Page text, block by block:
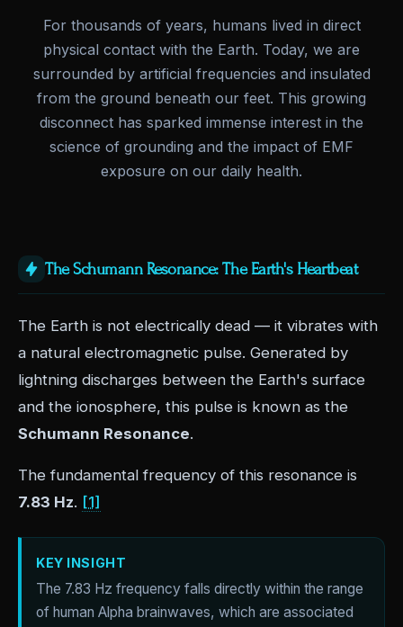
For thousands of years, humans lived in direct
physical contact with the Earth. Today, we are
surrounded by artificial frequencies and insulated
from the ground beneath our feet. This growing
disconnect has sparked immense interest in the
science of grounding and the impact of EMF
exposure on our daily health.
The Schumann Resonance: The Earth's Heartbeat
The Earth is not electrically dead — it vibrates with
a natural electromagnetic pulse. Generated by
lightning discharges between the Earth's surface
and the ionosphere, this pulse is known as the
Schumann Resonance.
The fundamental frequency of this resonance is
7.83 Hz. [1]
KEY INSIGHT
The 7.83 Hz frequency falls directly within the range
of human Alpha brainwaves, which are associated